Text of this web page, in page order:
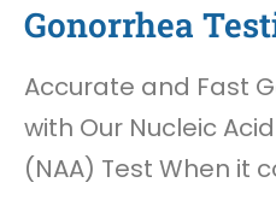
Gonorrhea
Accurate and Fast
with Our Nucleic
(NAA) Test When it